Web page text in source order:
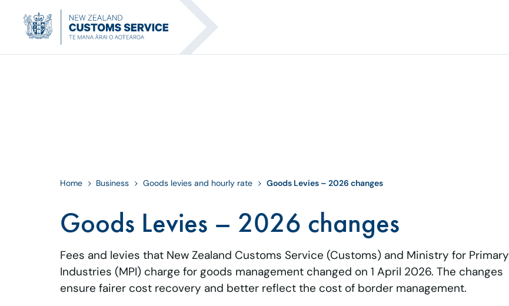
Home Business Goods levies and hourly rate Goods Levies – 2026 changes
Goods Levies – 2026 changes
Fees and levies that New Zealand Customs Service (Customs) and Ministry for Primary
Industries (MPI) charge for goods management changed on 1 April 2026. The changes
ensure fairer cost recovery and better reflect the cost of border management.